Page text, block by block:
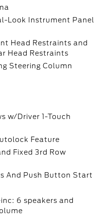
Look Instrument Panel
Head Restraints and
Head Restraints
Steering Column
w/Driver 1-Touch
Feature
Fixed 3rd Row
And Push Button Start
6 speakers and